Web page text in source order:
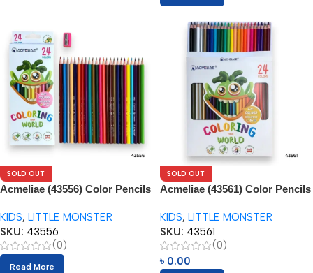
SOLD OUT
Acmeliae (43556) Color Pencils
KIDS, LITTLE MONSTER
SKU: 43556
(0)
Read More
SOLD OUT
Acmeliae (43561) Color Pencils
KIDS, LITTLE MONSTER
SKU: 43561
(0)
৳ 0.00